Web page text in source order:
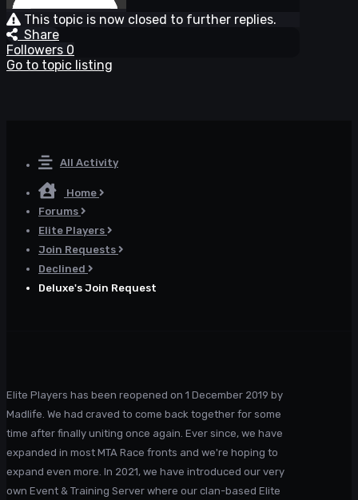
This topic is now closed to further replies.
Share
Followers 0
Go to topic listing
All Activity
Home
Forums
Elite Players
Join Requests
Declined
Deluxe's Join Request
Elite Players has been reopened on 1 December 2019 by
Madlife. We had craved to come back together for some
time after finally uniting once again. Ever since, we have
expanded in most MTA Race fronts and we're hoping to
expand even more. In 2021, we have introduced our very
own Event & Training Server where our clan-based Elite